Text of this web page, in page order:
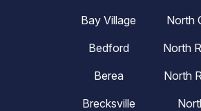
Bay Village
Bedford
Berea
Brecksville
North
North
North